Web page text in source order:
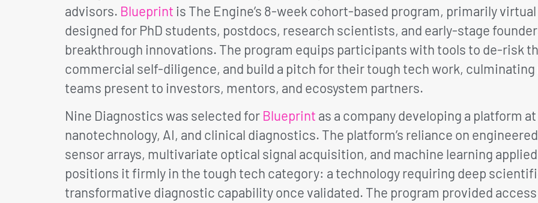
advisors. Blueprint is The Engine’s 8-week cohort-based program, primarily
designed for PhD students, postdocs, research scientists, and early-stage
breakthrough innovations. The program equips participants with tools to de-risk
commercial self-diligence, and build a pitch for their tough tech work, culminating
teams present to investors, mentors, and ecosystem partners.
Nine Diagnostics was selected for Blueprint as a company developing a platform
nanotechnology, AI, and clinical diagnostics. The platform’s reliance on
sensor arrays, multivariate optical signal acquisition, and machine learning
positions it firmly in the tough tech category: a technology requiring deep
transformative diagnostic capability once validated. The program provided access